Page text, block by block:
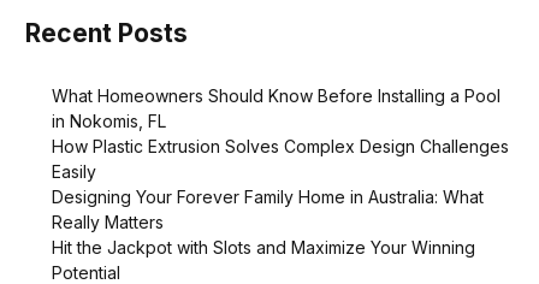
Recent Posts
What Homeowners Should Know Before Installing a Pool
in Nokomis, FL
How Plastic Extrusion Solves Complex Design Challenges
Easily
Designing Your Forever Family Home in Australia: What
Really Matters
Hit the Jackpot with Slots and Maximize Your Winning
Potential